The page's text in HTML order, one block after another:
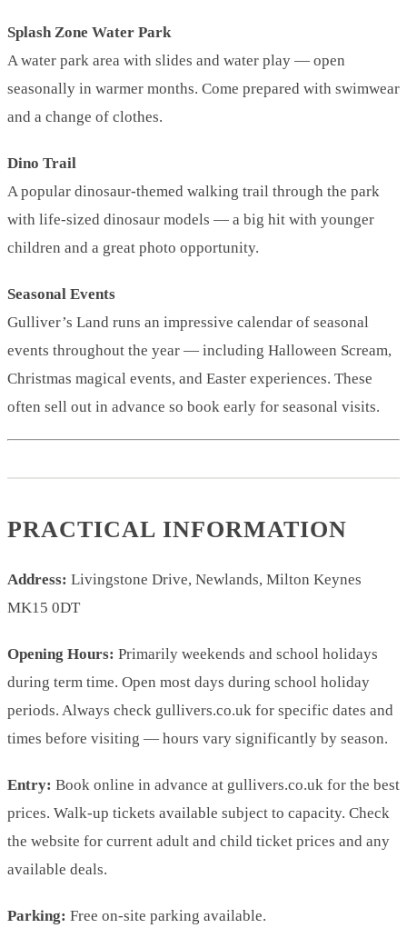
Splash Zone Water Park
A water park area with slides and water play — open
seasonally in warmer months. Come prepared with swimwear
and a change of clothes.
Dino Trail
A popular dinosaur-themed walking trail through the park
with life-sized dinosaur models — a big hit with younger
children and a great photo opportunity.
Seasonal Events
Gulliver’s Land runs an impressive calendar of seasonal
events throughout the year — including Halloween Scream,
Christmas magical events, and Easter experiences. These
often sell out in advance so book early for seasonal visits.
PRACTICAL INFORMATION
Address: Livingstone Drive, Newlands, Milton Keynes
MK15 0DT
Opening Hours: Primarily weekends and school holidays
during term time. Open most days during school holiday
periods. Always check gullivers.co.uk for specific dates and
times before visiting — hours vary significantly by season.
Entry: Book online in advance at gullivers.co.uk for the best
prices. Walk-up tickets available subject to capacity. Check
the website for current adult and child ticket prices and any
available deals.
Parking: Free on-site parking available.